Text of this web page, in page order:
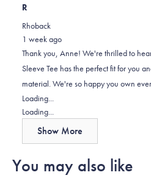
2
this
was
helpful.
people
this
was
not
helpful.
R
Rhoback
1 week ago
Thank you, Anne! We're thrilled to
Sleeve Tee has the perfect fit for you
material. We're so happy you own
Loading...
Loading...
Show More
You may also like